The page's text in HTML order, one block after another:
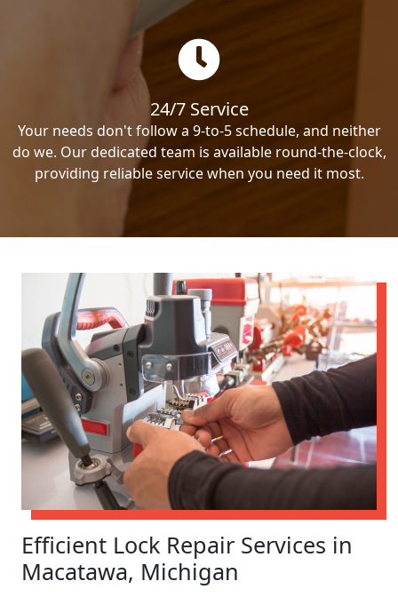
24/7 Service
Your needs don't follow a 9-to-5 schedule, and neither
do we. Our dedicated team is available round-the-clock,
providing reliable service when you need it most.
Efficient Lock Repair Services in
Macatawa, Michigan